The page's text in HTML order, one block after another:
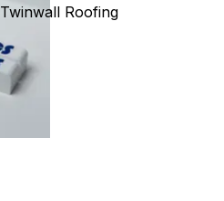
Twinwall Roofing